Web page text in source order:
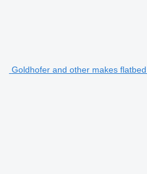
Goldhofer and other makes